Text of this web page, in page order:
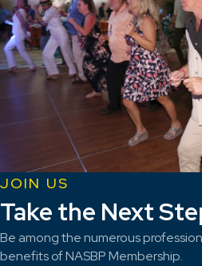
JOIN US
Take the Next
Be among the numerous
benefits of NASBP Membership.